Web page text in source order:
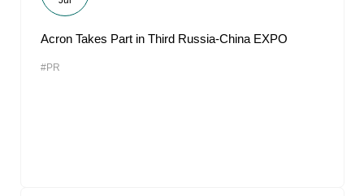
Acron Takes Part in Third Russia-China EXPO
#PR